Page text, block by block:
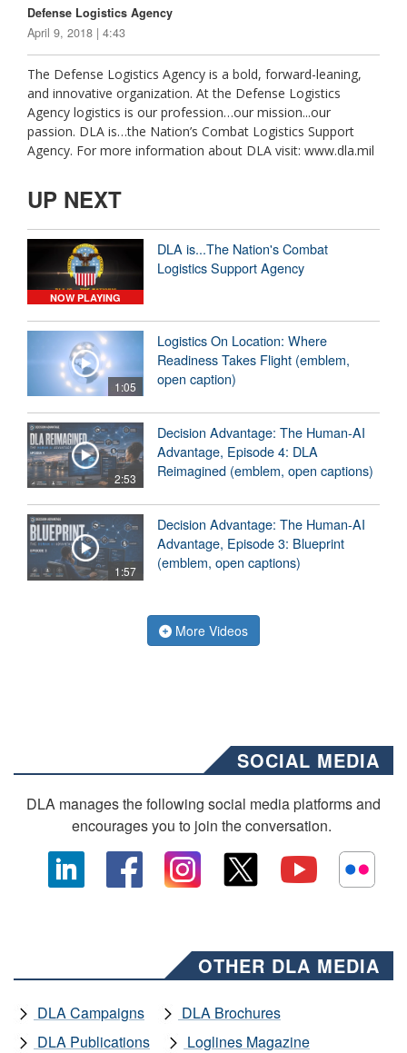
Defense Logistics Agency
April 9, 2018 | 4:43
The Defense Logistics Agency is a bold, forward-leaning,
and innovative organization. At the Defense Logistics
Agency logistics is our profession…our mission...our
passion. DLA is…the Nation’s Combat Logistics Support
Agency. For more information about DLA visit: www.dla.mil
UP NEXT
NOW PLAYING
DLA is...The Nation's Combat
Logistics Support Agency
1:05
Logistics On Location: Where
Readiness Takes Flight (emblem,
open caption)
2:53
Decision Advantage: The Human-AI
Advantage, Episode 4: DLA
Reimagined (emblem, open captions)
1:57
Decision Advantage: The Human-AI
Advantage, Episode 3: Blueprint
(emblem, open captions)
More Videos
SOCIAL MEDIA
DLA manages the following social media platforms and
encourages you to join the conversation.
OTHER DLA MEDIA
DLA Campaigns
DLA Brochures
DLA Publications
Loglines Magazine